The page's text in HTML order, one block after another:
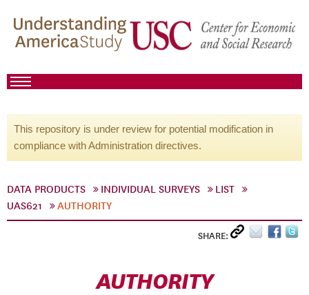
This repository is under review for potential modification in
compliance with Administration directives.
DATA PRODUCTS INDIVIDUAL SURVEYS
LIST
UAS621
AUTHORITY
SHARE:
AUTHORITY